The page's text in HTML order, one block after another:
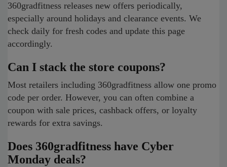
360gradfitness releases new offers periodically,
especially around holidays and clearance events. We
check daily for fresh codes and update this page
accordingly.
Can I stack the store coupons?
Most retailers including 360gradfitness allow one promo
code per order. However, you can often combine a
coupon with sale prices, cashback offers, or loyalty
rewards for extra savings.
Does 360gradfitness have Cyber
Monday deals?